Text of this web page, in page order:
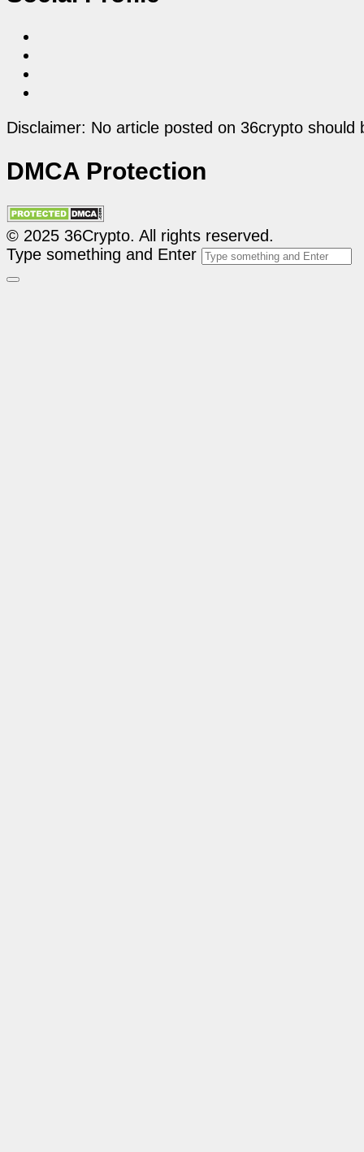
Disclaimer: No article posted on 36crypto
DMCA Protection
© 2025 36Crypto. All rights reserved.
Type something and Enter